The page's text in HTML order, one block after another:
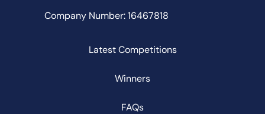
Company Number: 16467818
Latest Competitions
Winners
FAQs